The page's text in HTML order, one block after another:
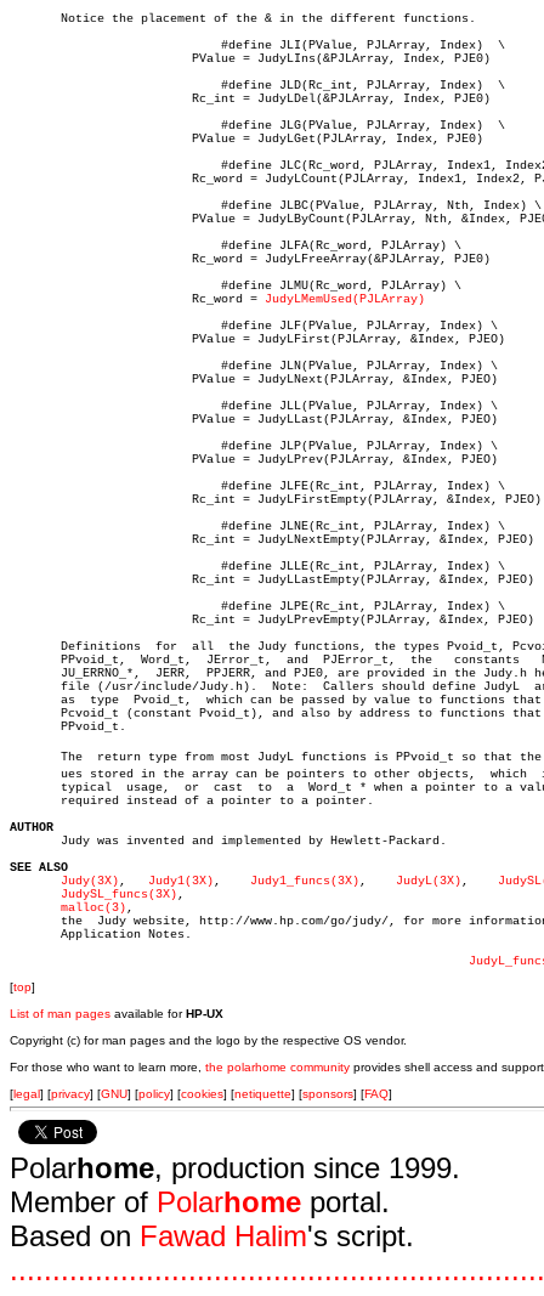
       Notice the placement of the & in the different functions.
			 Rc_word =
JudyLMemUsed(PJLArray)
       Definitions  for	 all  the Judy functions, the types Pvoid_t, Pcvoid_t,
       PPvoid_t,  Word_t,  JError_t,  and  PJError_t,  the   constants	 NULL,
JU_ERRNO_*,  JERR,  PPJERR, and PJE0, are provided in the Judy.h
       file (/usr/include/Judy.h).  Note:  Callers should define JudyL	arrays
       as  type	 Pvoid_t,  which can be passed by value to functions that take
Pcvoid_t (constant Pvoid_t), and also by address to functions that
       PPvoid_t.
The  return type from most JudyL functions is PPvoid_t so that the
       ues stored in the array can be pointers to other objects,  which	 is  a
       typical	usage,	or  cast  to  a	 Word_t * when a pointer to a value is
       required instead of a pointer to a pointer.
AUTHOR
Judy was invented and implemented by Hewlett-Packard.
SEE ALSO
Judy(3X) , Judy1(3X) Judy1_funcs(3X) , JudyL(3X)
JudySL_funcs(3X) ,
malloc(3) ,
the  Judy website, http://www.hp.com/go/judy/, for more
       Application Notes.
[top]
List of man pages available forHP-UX
Copyright (c) for man pages and the logo by the respective OS vendor.
For those who want to learn more, the polarhome community provides shell access and
[legal] [privacy] [GNU] [policy] [cookies] [netiquette] [sponsors] [FAQ]
Polarhome, production since 1999.
Member of Polarhome portal.
Based on Fawad Halim's script.
...............................................................